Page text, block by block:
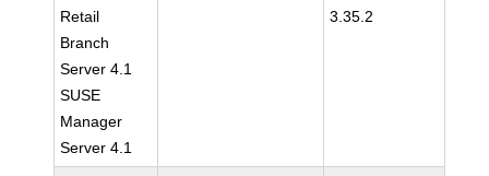
Retail
Branch
Server 4.1
SUSE
Manager
Server 4.1
3.35.2